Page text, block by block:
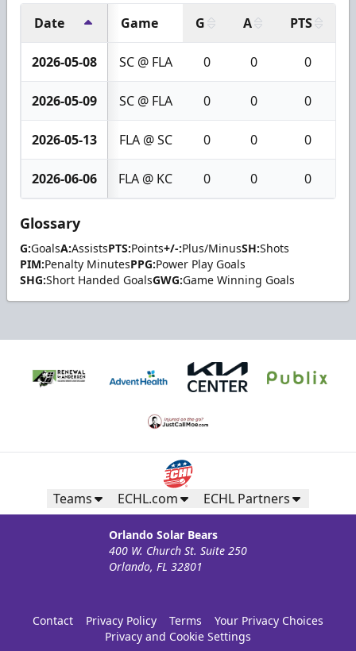
Date Game G A PTS
2026-05-08 SC @ FLA 0 0 0
2026-05-09 SC @ FLA 0 0 0
2026-05-13 FLA @ SC 0 0 0
2026-06-06 FLA @ KC 0 0 0
Glossary
G:GoalsA:AssistsPTS:Points+/-:Plus/MinusSH:Shots
PIM:Penalty MinutesPPG:Power Play Goals
SHG:Short Handed GoalsGWG:Game Winning Goals
Teams ECHL.com ECHL Partners
Orlando Solar Bears
400 W. Church St. Suite 250
Orlando, FL 32801
Contact Privacy Policy Terms
Your Privacy Choices
Privacy and Cookie Settings